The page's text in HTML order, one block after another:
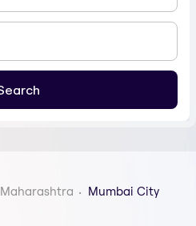
Maharashtra Mumbai City